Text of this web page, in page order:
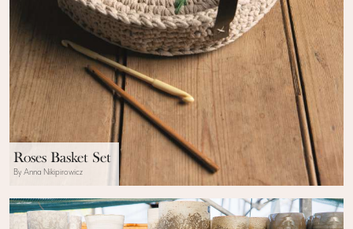
Roses Basket Set
By Anna Nikipirowicz